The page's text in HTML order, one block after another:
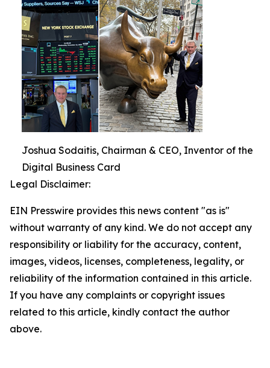
Joshua Sodaitis, Chairman & CEO, Inventor of the
Digital Business Card
Legal Disclaimer:
EIN Presswire provides this news content "as is"
without warranty of any kind. We do not accept any
responsibility or liability for the accuracy, content,
images, videos, licenses, completeness, legality, or
reliability of the information contained in this article.
If you have any complaints or copyright issues
related to this article, kindly contact the author
above.